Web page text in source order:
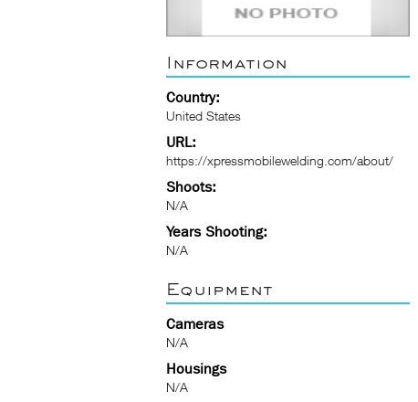
Information
Country:
United States
URL:
https://xpressmobilewelding.com/about/
Shoots:
N/A
Years Shooting:
N/A
Equipment
Cameras
N/A
Housings
N/A